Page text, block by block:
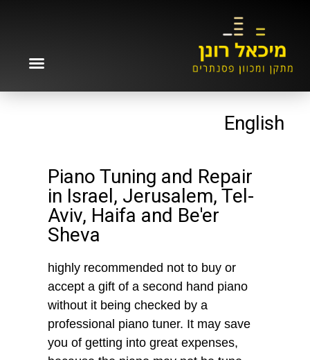
English
Piano Tuning and Repair
in Israel, Jerusalem, Tel-
Aviv, Haifa and Be'er
Sheva
highly recommended not to buy or
accept a gift of a second hand piano
without it being checked by a
professional piano tuner. It may save
you of getting into great expenses,